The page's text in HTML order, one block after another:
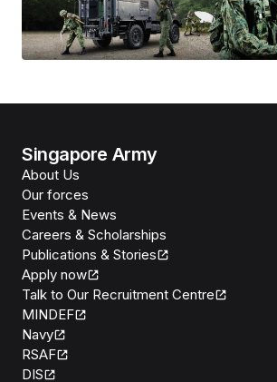
Singapore Army
About Us
Our forces
Events & News
Careers & Scholarships
Publications & Stories
Apply now
Talk to Our Recruitment Centre
MINDEF
Navy
RSAF
DIS